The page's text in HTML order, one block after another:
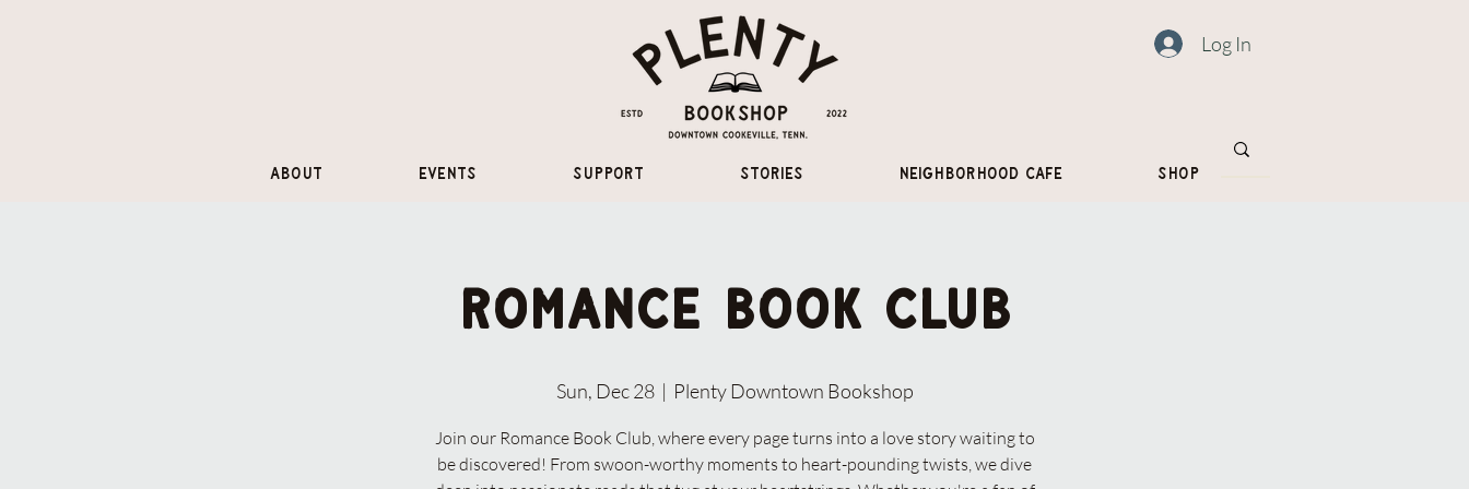
Log In
About Events Support Stories Neighborhood Cafe Shop
Romance Book Club
Sun, Dec 28
  |
Plenty Downtown Bookshop
Join our Romance Book Club, where every page turns into a love story waiting to
be discovered! From swoon-worthy moments to heart-pounding twists, we dive